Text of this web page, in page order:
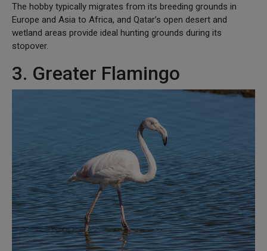
The hobby typically migrates from its breeding grounds in
Europe and Asia to Africa, and Qatar’s open desert and
wetland areas provide ideal hunting grounds during its
stopover.
3. Greater Flamingo